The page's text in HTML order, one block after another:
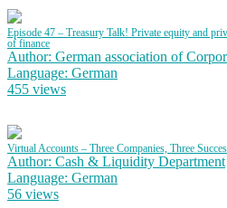
Episode 47 – Treasury Talk! Private equity and
of finance
Author: German association of
Language: German
455 views
Virtual Accounts – Three Companies, Three
Author: Cash & Liquidity Department
Language: German
56 views